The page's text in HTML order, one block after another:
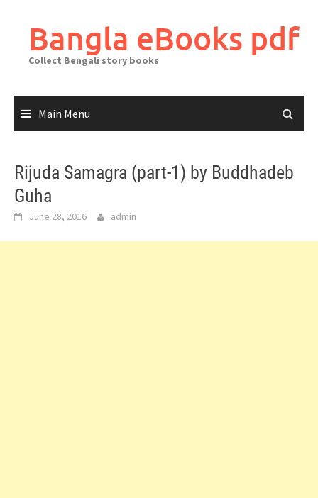
contentBangla eBooks pdf
Collect Bengali story books
Main Menu
Rijuda Samagra (part-1) by Buddhadeb
Guha
June 28, 2016 admin